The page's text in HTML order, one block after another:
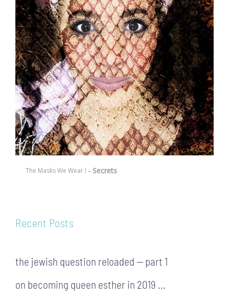
The Masks We Wear I - Secrets
Recent Posts
the jewish question reloaded — part 1
on becoming queen esther in 2019 …